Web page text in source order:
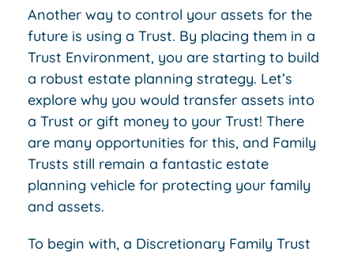
Another way to control your assets for the
future is using a Trust. By placing them in a
Trust Environment, you are starting to build
a robust estate planning strategy. Let’s
explore why you would transfer assets into
a Trust or gift money to your Trust! There
are many opportunities for this, and Family
Trusts still remain a fantastic estate
planning vehicle for protecting your family
and assets.
To begin with, a Discretionary Family Trust